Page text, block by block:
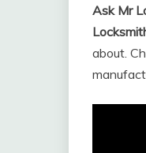
Ask Mr
about.